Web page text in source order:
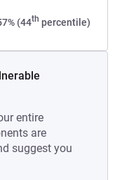
(44th percentile)
entire
are
suggest you